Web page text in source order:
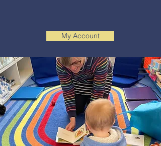
My Account